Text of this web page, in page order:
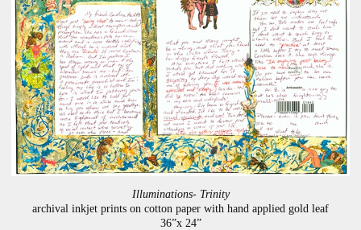
Illuminations- Trinity
archival inkjet prints on cotton paper with hand applied gold leaf
36”x 24”